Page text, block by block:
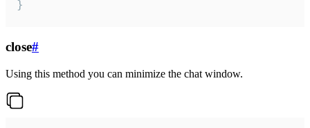
}
close#
Using this method you can minimize the chat window.